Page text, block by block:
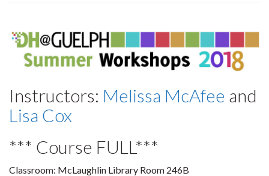
Instructors: Melissa McAfee and
Lisa Cox
*** Course FULL***
Classroom: McLaughlin Library Room 246B